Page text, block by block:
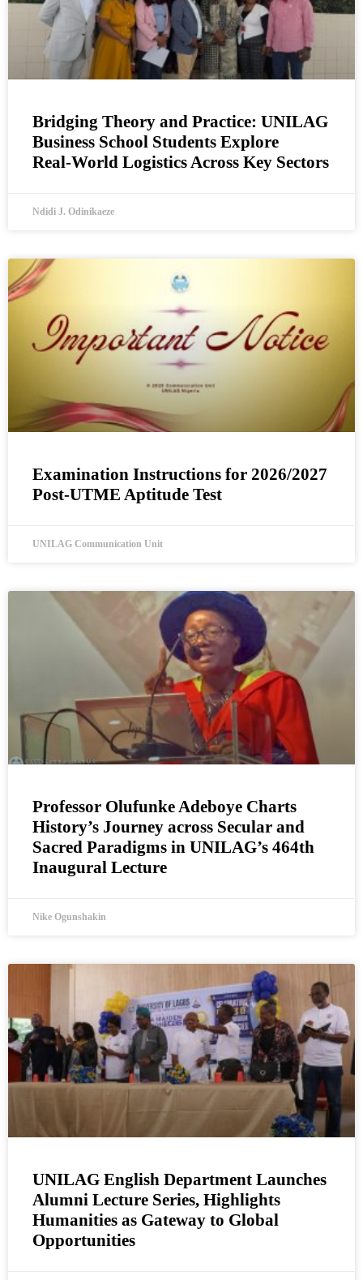
Bridging Theory and Practice: UNILAG
Business School Students Explore
Real‑World Logistics Across Key Sectors
Ndidi J. Odinikaeze
Examination Instructions for 2026/2027
Post-UTME Aptitude Test
UNILAG Communication Unit
Professor Olufunke Adeboye Charts
History’s Journey across Secular and
Sacred Paradigms in UNILAG’s 464th
Inaugural Lecture
Nike Ogunshakin
UNILAG English Department Launches
Alumni Lecture Series, Highlights
Humanities as Gateway to Global
Opportunities